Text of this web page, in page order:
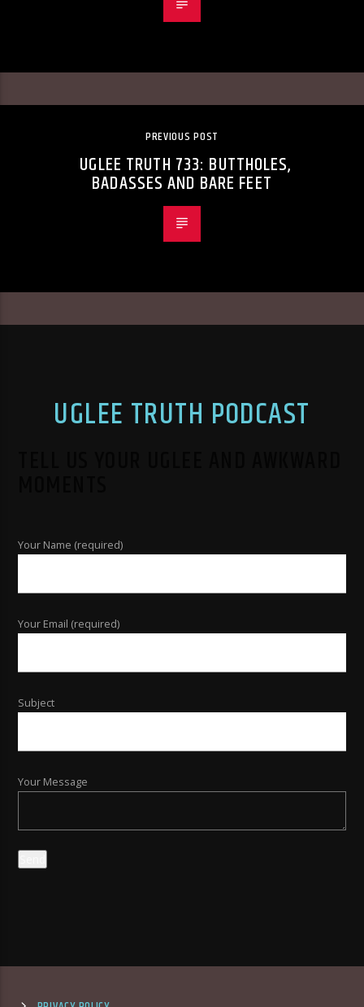
PREVIOUS POST
UGLEE TRUTH 733: BUTTHOLES,
BADASSES AND BARE FEET
UGLEE TRUTH PODCAST
Your Name (required)
Your Email (required)
Subject
Your Message